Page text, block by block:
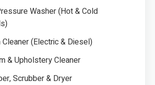
Washer (Hot & Cold
(Electric & Diesel)
& Upholstery Cleaner
Scrubber & Dryer